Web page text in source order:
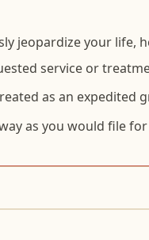
jeopardize your life,
service or
as an expedited
as you would file for